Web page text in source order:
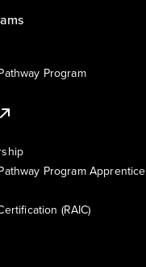
Program
Program Apprentice
(RAIC)